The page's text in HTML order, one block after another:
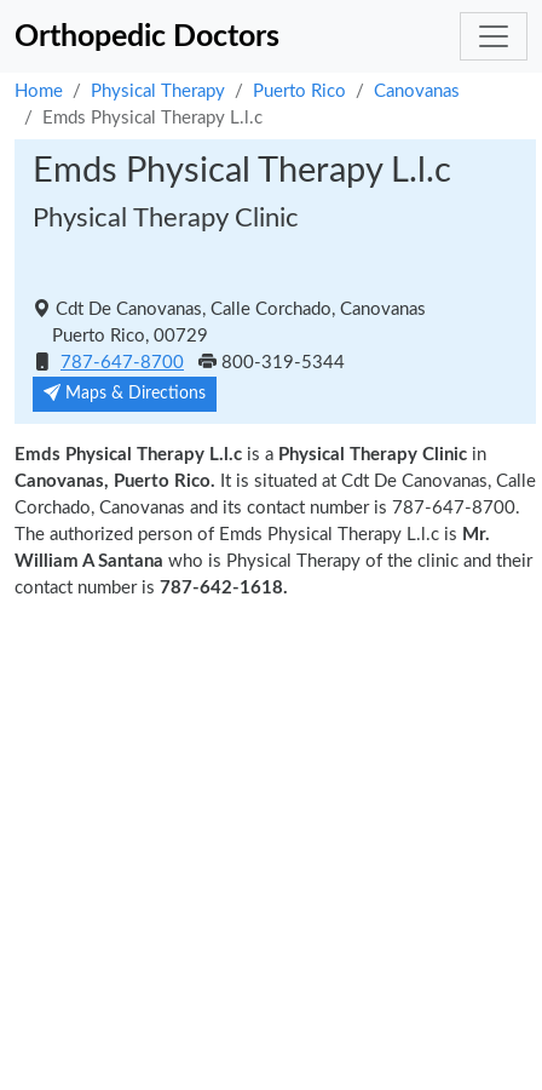
Orthopedic Doctors
Home Physical Therapy Puerto Rico
Canovanas
Emds Physical Therapy L.l.c
Emds Physical Therapy L.l.c
Physical Therapy Clinic
Cdt De Canovanas, Calle Corchado, Canovanas
Puerto Rico, 00729
787-647-8700
800-319-5344
Maps & Directions
Emds Physical Therapy L.l.c is a Physical Therapy Clinic in
Canovanas, Puerto Rico. It is situated at Cdt De Canovanas, Calle
Corchado, Canovanas and its contact number is 787-647-8700.
The authorized person of Emds Physical Therapy L.l.c is Mr.
William A Santana who is Physical Therapy of the clinic and their
contact number is 787-642-1618.